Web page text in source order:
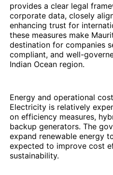
provides a clear legal
corporate data, closely
enhancing trust for
these measures make
destination for companies
compliant, and well-
Indian Ocean region.
Energy and operational
Electricity is relatively
on efficiency measures,
backup generators. The
expand renewable energy
expected to improve cost
sustainability.